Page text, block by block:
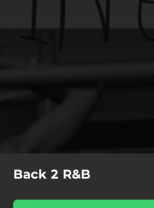
Back 2 R&B